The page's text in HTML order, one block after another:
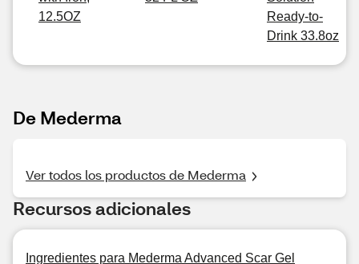
12.5OZ
Ready-to-
Drink 33.8oz
De Mederma
Ver todos los productos de Mederma
Recursos adicionales
Ingredientes para Mederma Advanced Scar Gel